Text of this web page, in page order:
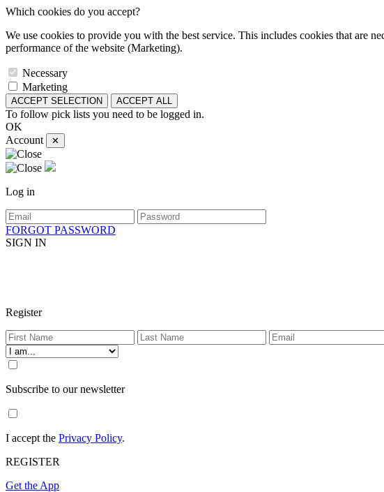
Which cookies do you accept?
We use cookies to provide you with the best service. This includes cookies that are
performance of the website (Marketing).
Necessary
Marketing
ACCEPT SELECTION ACCEPT ALL
To follow pick lists you need to be logged in.
OK
Account
✕
Log in
FORGOT PASSWORD
SIGN IN
Register
Subscribe to our newsletter
I accept the Privacy Policy.
REGISTER
Get the App